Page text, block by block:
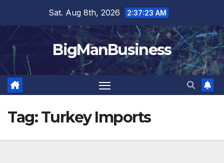
content
Sat. Aug 8th, 2026 2:37:23 AM
BigManBusiness
Tag:Turkey Imports